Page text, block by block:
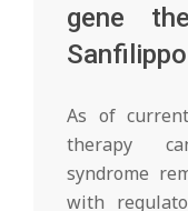
gene
As of
therapy
syndrome
with